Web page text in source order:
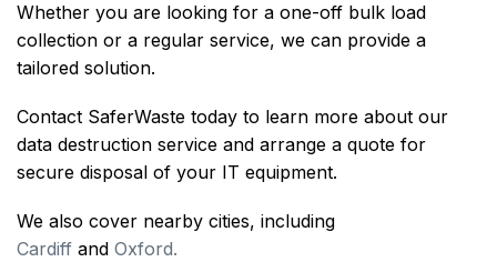
Whether you are looking for a one-off bulk load
collection or a regular service, we can provide a
tailored solution.
Contact SaferWaste today to learn more about our
data destruction service and arrange a quote for
secure disposal of your IT equipment.
We also cover nearby cities, including
Cardiff and Oxford.